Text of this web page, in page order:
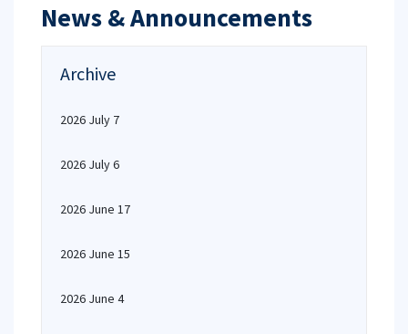
News & Announcements
Archive
2026 July 7
2026 July 6
2026 June 17
2026 June 15
2026 June 4